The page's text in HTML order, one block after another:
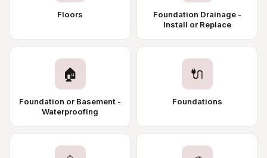
Floors
Foundation Drainage -
Install or Replace
🏠
Foundation or Basement -
Waterproofing
🔌
Foundations